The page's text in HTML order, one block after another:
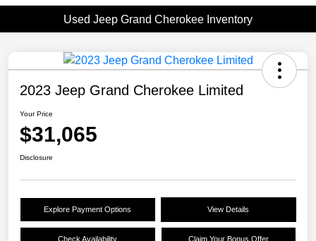
Used Jeep Grand Cherokee Inventory
2023 Jeep Grand Cherokee Limited
Your Price
$31,065
Disclosure
Explore Payment Options View Details
Check Availability Claim Your Bonus Offer